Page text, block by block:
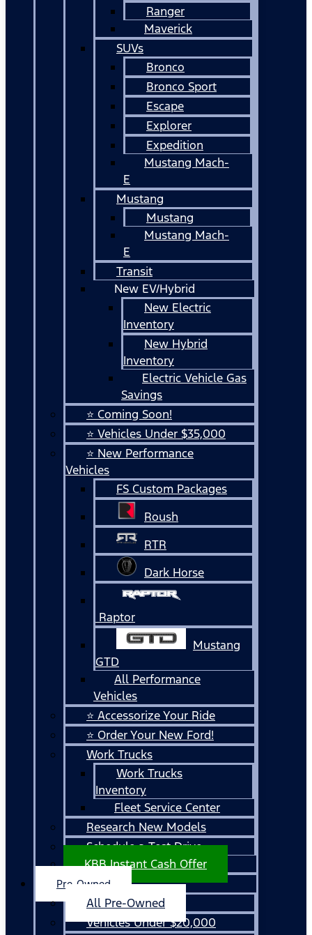
Ranger
Maverick
SUVs
Bronco
Bronco Sport
Escape
Explorer
Expedition
Mustang Mach-
E
Mustang
Mustang
Mustang Mach-
E
Transit
New EV/Hybrid
New Electric
Inventory
New Hybrid
Inventory
Electric Vehicle Gas
Savings
⭐ Coming Soon!
⭐ Vehicles Under $35,000
⭐ New Performance
Vehicles
FS Custom Packages
Roush
RTR
Dark Horse
Raptor
Mustang
GTD
All Performance
Vehicles
⭐ Accessorize Your Ride
⭐ Order Your New Ford!
Work Trucks
Work Trucks
Inventory
Fleet Service Center
Research New Models
Schedule a Test Drive
KBB Instant Cash Offer
Pre-Owned
All Pre-Owned
Vehicles Under $20,000